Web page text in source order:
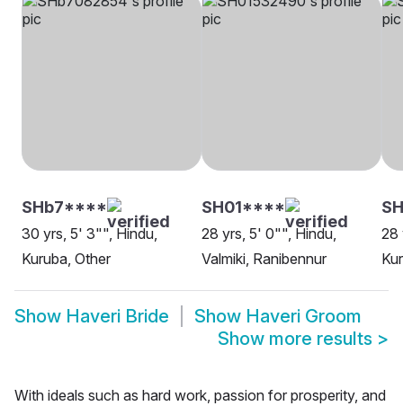
SHb7****
30 yrs, 5' 3"", Hindu,
Kuruba, Other
SH01****
28 yrs, 5' 0"", Hindu,
Valmiki, Ranibennur
28
Show Haveri Bride Show Haveri Groom
Show more results >
With ideals such as hard work, passion for prosperity, and